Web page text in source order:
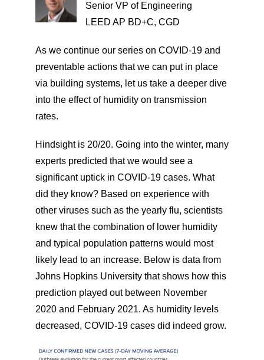
Senior VP of Engineering
LEED AP BD+C, CGD
As we continue our series on COVID-19 and
preventable actions that we can put in place
via building systems, let us take a deeper dive
into the effect of humidity on transmission
rates.
Hindsight is 20/20. Going into the winter, many
experts predicted that we would see a
significant uptick in COVID-19 cases. What
did they know? Based on experience with
other viruses such as the yearly flu, scientists
knew that the combination of lower humidity
and typical population patterns would most
likely lead to an increase. Below is data from
Johns Hopkins University that shows how this
prediction played out between November
2020 and February 2021. As humidity levels
decreased, COVID-19 cases did indeed grow.